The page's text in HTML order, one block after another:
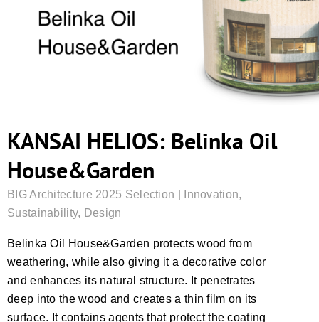
KANSAI HELIOS: Belinka Oil
House&Garden
BIG Architecture 2025 Selection | Innovation,
Sustainability, Design
Belinka Oil House&Garden protects wood from
weathering, while also giving it a decorative color
and enhances its natural structure. It penetrates
deep into the wood and creates a thin film on its
surface. It contains agents that protect the coating